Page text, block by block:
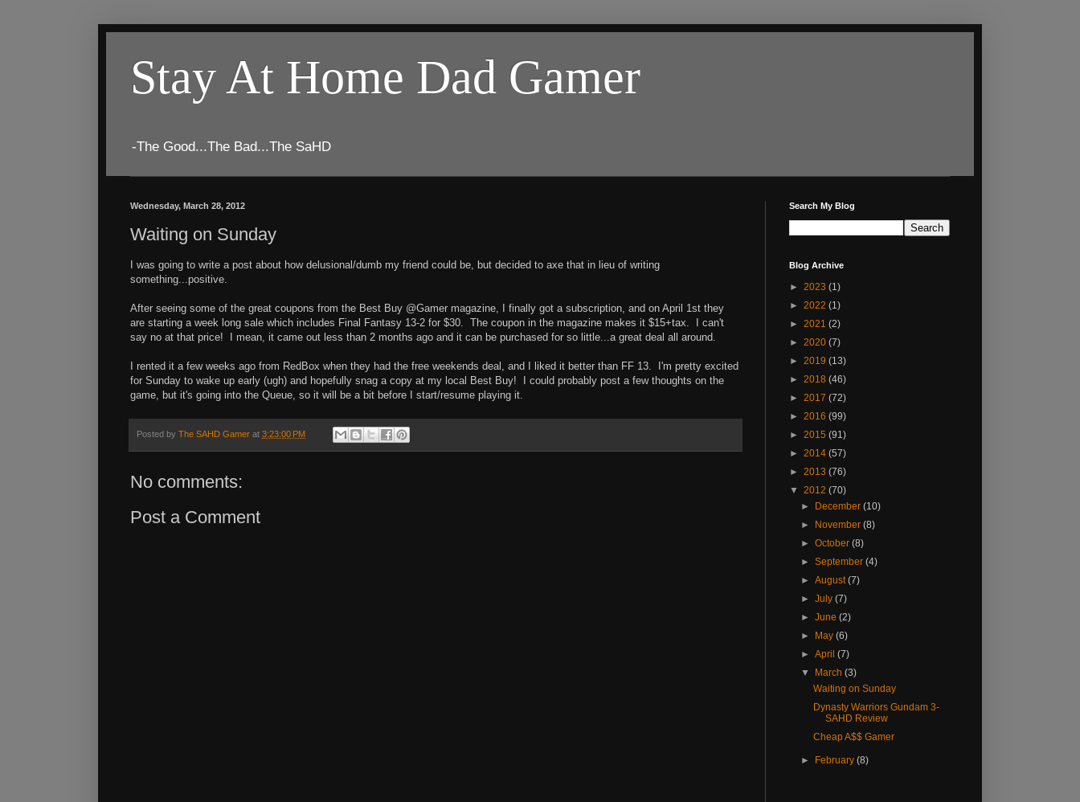
Stay At Home Dad Gamer
-The Good...The Bad...The SaHD
Wednesday, March 28, 2012
Waiting on Sunday
I was going to write a post about how delusional/dumb my friend could be, but decided to axe that in lieu of writing
something...positive.
After seeing some of the great coupons from the Best Buy @Gamer magazine, I finally got a subscription, and on April 1st they
are starting a week long sale which includes Final Fantasy 13-2 for $30. The coupon in the magazine makes it $15+tax. I can't
say no at that price! I mean, it came out less than 2 months ago and it can be purchased for so little...a great deal all around.
I rented it a few weeks ago from RedBox when they had the free weekends deal, and I liked it better than FF 13. I'm pretty excited
for Sunday to wake up early (ugh) and hopefully snag a copy at my local Best Buy! I could probably post a few thoughts on the
game, but it's going into the Queue, so it will be a bit before I start/resume playing it.
Posted by The SAHD Gamer at 3:23:00 PM
No comments:
Post a Comment
Search My Blog
Blog Archive
► 2023 (1)
► 2022 (1)
► 2021 (2)
► 2020 (7)
► 2019 (13)
► 2018 (46)
► 2017 (72)
► 2016 (99)
► 2015 (91)
► 2014 (57)
► 2013 (76)
▼ 2012 (70)
►
December(10)
►
November(8)
►October(8)
►September(4)
►August(7)
►July(7)
►June(2)
►
May(6)
►April(7)
▼
March(3)
Waiting on Sunday
Dynasty Warriors Gundam 3-
SAHD Review
Cheap A$$ Gamer
► February(8)